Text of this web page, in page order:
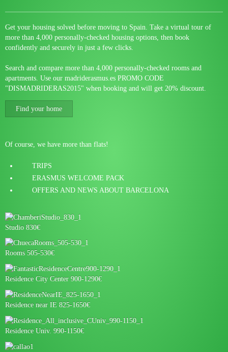
Get your housing solved before moving to Spain. Take a virtual tour of
more than 4,000 personally-checked housing options, then book
confidently and securely in just a few clicks.
Search and compare more than 4,000 personally-checked rooms and
apartments. Use our madriderasmus.es PROMO CODE
"DISMADRIDERAS2015" when booking and will get 20% discount.
Find your home
Of course, we have more than flats!
TRIPS
ERASMUS WELCOME PACK
OFFERS AND NEWS ABOUT BARCELONA
Studio 830€
Rooms 505-530€
Residence City Center 900-1290€
Residence near IE 825-1650€
Residence Univ. 990-1150€